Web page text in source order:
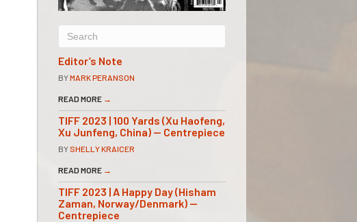
Editor’s Note
BYMARK PERANSON
READ MORE →
TIFF 2023 | 100 Yards (Xu Haofeng,
Xu Junfeng, China) — Centrepiece
BY SHELLY KRAICER
READ MORE →
TIFF 2023 | A Happy Day (Hisham
Zaman, Norway/Denmark) —
Centrepiece